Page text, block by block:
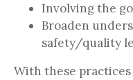
Involving the
Broaden
safety/quality
With these